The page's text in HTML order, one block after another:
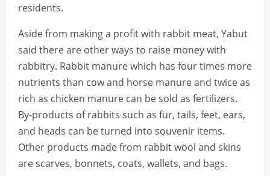
residents.
Aside from making a profit with rabbit meat, Yabut
said there are other ways to raise money with
rabbitry. Rabbit manure which has four times more
nutrients than cow and horse manure and twice as
rich as chicken manure can be sold as fertilizers.
By-products of rabbits such as fur, tails, feet, ears,
and heads can be turned into souvenir items.
Other products made from rabbit wool and skins
are scarves, bonnets, coats, wallets, and bags.